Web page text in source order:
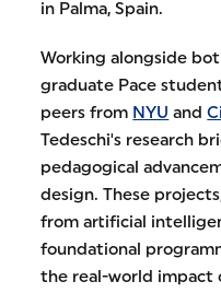
in Palma, Spain.
Working alongside
graduate Pace
peers from NYU and
Tedeschi's research
pedagogical
design. These
from artificial
foundational
the real-world impact